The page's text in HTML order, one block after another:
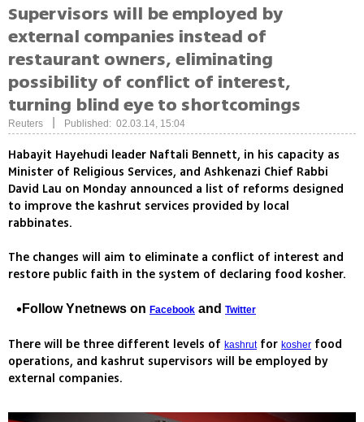
Supervisors will be employed by
external companies instead of
restaurant owners, eliminating
possibility of conflict of interest,
turning blind eye to shortcomings
Reuters Published: 02.03.14, 15:04
Habayit Hayehudi leader Naftali Bennett, in his capacity as
Minister of Religious Services, and Ashkenazi Chief Rabbi
David Lau on Monday announced a list of reforms designed
to improve the kashrut services provided by local
rabbinates.
The changes will aim to eliminate a conflict of interest and
restore public faith in the system of declaring food kosher.
Follow Ynetnews on Facebook and Twitter
There will be three different levels of kashrutfor kosher food
operations, and kashrut supervisors will be employed by
external companies.